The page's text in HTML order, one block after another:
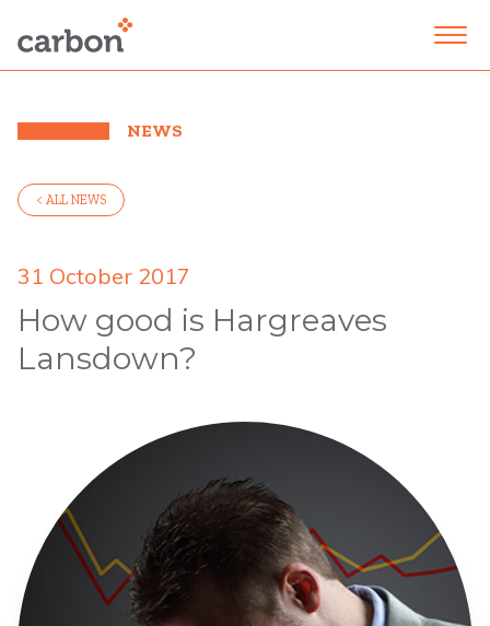
NEWS
< ALL NEWS
31 October 2017
How good is Hargreaves
Lansdown?